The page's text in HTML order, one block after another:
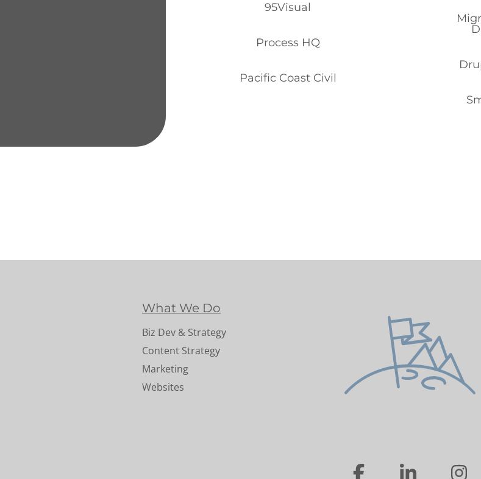
95Visual
Process HQ
Pacific Coast Civil
What We Do
Biz Dev & Strategy
Content Strategy
Marketing
Websites
… … …